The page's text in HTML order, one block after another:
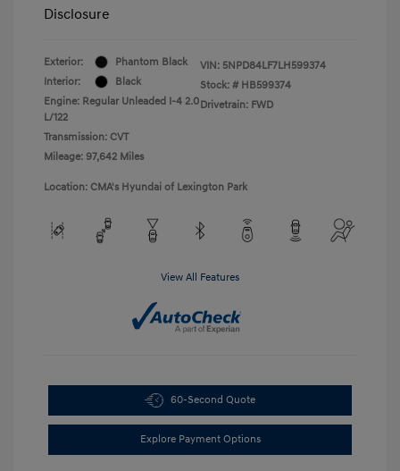
Disclosure
Exterior:
Phantom Black
Interior:
Black
Engine: Regular Unleaded I-4 2.0
L/122
Transmission: CVT
Mileage: 97,642 Miles
VIN: 5NPD84LF7LH599374
Stock: # HB599374
Drivetrain: FWD
Location: CMA's Hyundai of Lexington Park
View All Features
60-Second Quote
Explore Payment Options